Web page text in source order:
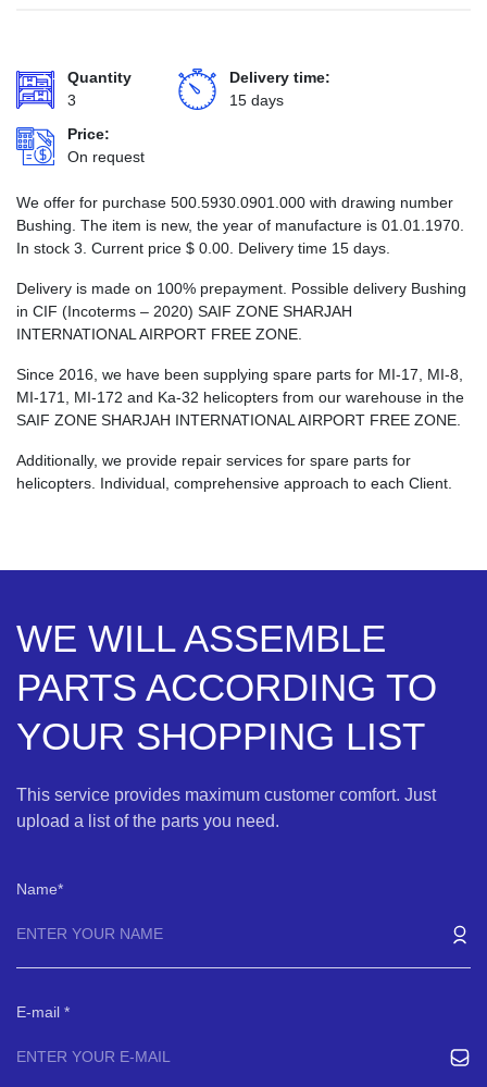
Quantity
3
Delivery time:
15 days
Price:
On request
We offer for purchase 500.5930.0901.000 with drawing number
Bushing. The item is new, the year of manufacture is 01.01.1970.
In stock 3. Current price $ 0.00 . Delivery time 15 days.
Delivery is made on 100% prepayment. Possible delivery Bushing
in CIF (Incoterms – 2020) SAIF ZONE SHARJAH
INTERNATIONAL AIRPORT FREE ZONE.
Since 2016, we have been supplying spare parts for MI-17, MI-8,
MI-171, MI-172 and Ka-32 helicopters from our warehouse in the
SAIF ZONE SHARJAH INTERNATIONAL AIRPORT FREE ZONE.
Additionally, we provide repair services for spare parts for
helicopters. Individual, comprehensive approach to each Client.
WE WILL ASSEMBLE
PARTS ACCORDING TO
YOUR SHOPPING LIST
This service provides maximum customer comfort. Just
upload a list of the parts you need.
Name
E-mail